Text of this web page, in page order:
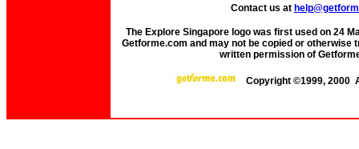
Contact us at
The Explore Singapore logo was first used on 24
Getforme.com and may not be copied or otherwise
written permission of
Copyright ©1999, 2000